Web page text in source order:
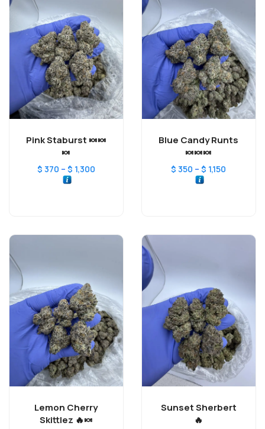
Pink Staburst 🍬🍬
🍬
$ 370 – $ 1,300
Blue Candy Runts
🍬🍬🍬
$ 350 – $ 1,150
Lemon Cherry
Skittlez 🔥🍬
Sunset Sherbert
🔥